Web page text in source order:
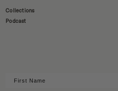
Collections
Podcast